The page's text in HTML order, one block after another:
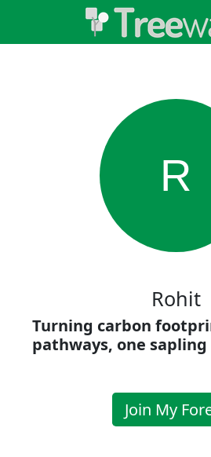
R
Rohit
Turning carbon
pathways, one
Join My